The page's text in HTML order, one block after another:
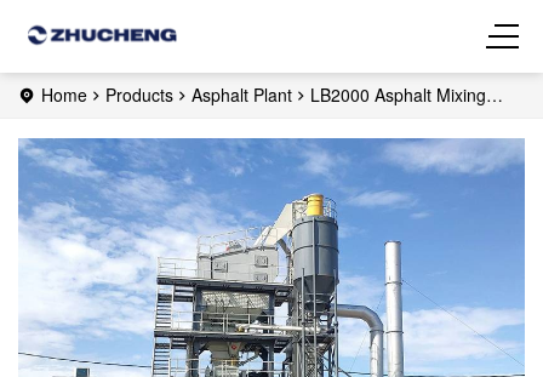
Home Products Asphalt Plant
LB2000 Asphalt Mixing